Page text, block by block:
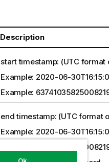
Description
start timestamp: (UTC format
Example: 2020-06-
Example:
end timestamp: (UTC format
Example: 2020-06-
Example: